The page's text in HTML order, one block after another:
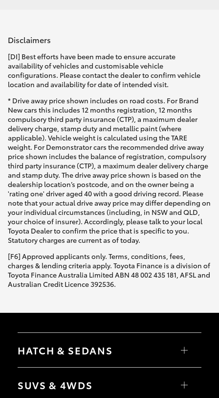
Disclaimers
[DI] Best efforts have been made to ensure accurate
availability of vehicles and customisable vehicle
configurations. Please contact the dealer to confirm vehicle
location and availability for date of intended visit.
* Drive away price shown includes on road costs. For Brand
New cars this includes 12 months registration, 12 months
compulsory third party insurance (CTP), a maximum dealer
delivery charge, stamp duty and metallic paint (where
applicable). Vehicle weight is calculated using the TARE
weight. For Demonstrator cars the recommended drive away
price shown includes the balance of registration, compulsory
third party insurance (CTP), a maximum dealer delivery charge
and stamp duty. The drive away price shown is based on the
dealership location’s postcode, and on the owner being a
'rating one' driver aged 40 with a good driving record. Please
note that your actual drive away price may differ depending on
your individual circumstances (including, in NSW and QLD,
your choice of insurer). Accordingly, please talk to your local
Toyota Dealer to confirm the price that is specific to you.
Statutory charges are current as of today.
[F6] Approved applicants only. Terms, conditions, fees,
charges & lending criteria apply. Toyota Finance is a division of
Toyota Finance Australia Limited ABN 48 002 435 181, AFSL and
Australian Credit Licence 392536.
HATCH & SEDANS
Camry
SUVS & 4WDS